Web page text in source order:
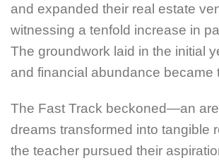
and expanded their real estate
witnessing a tenfold increase in
The groundwork laid in the initial
and financial abundance became
The Fast Track beckoned—an
dreams transformed into tangible
the teacher pursued their